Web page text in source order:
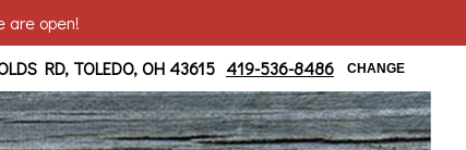
are open!
Bancroft
RD, TOLEDO, OH 43615 419-536-8486 CHANGE